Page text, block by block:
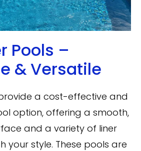
Pools –
& Versatile
a cost-effective and
option, offering a smooth,
and a variety of liner
your style. These pools are